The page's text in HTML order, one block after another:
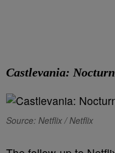
Castlevania:
Source: Netflix / Netflix